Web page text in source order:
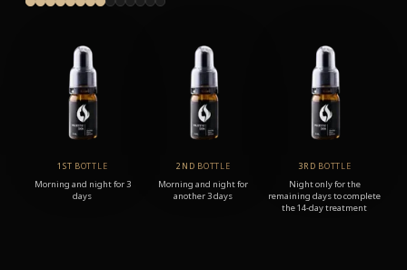
1ST BOTTLE
Morning and night for 3
days
2ND BOTTLE
Morning and night for
another 3 days
3RD BOTTLE
Night only for the
remaining days to complete
the 14-day treatment